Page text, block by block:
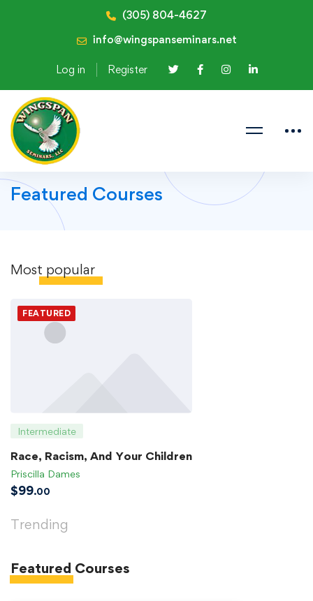
(305) 804-4627
info@wingspanseminars.net
Log in Register
Featured Courses
Most popular
FEATURED
Intermediate
Race, Racism, And Your Children
Priscilla Dames
$99.00
Trending
Featured Courses